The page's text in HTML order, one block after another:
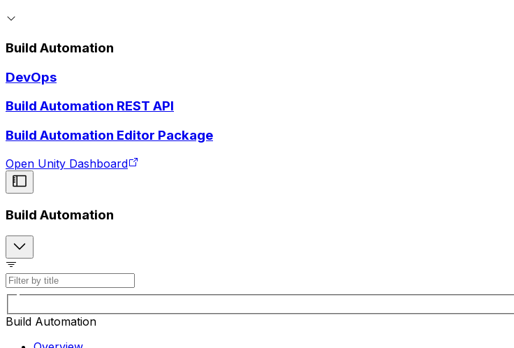
Build Automation
DevOps
Build Automation REST API
Build Automation Editor Package
Open Unity Dashboard
Build Automation
Build Automation